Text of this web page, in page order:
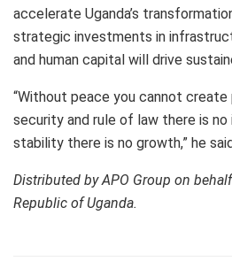
accelerate Uganda’s
strategic investments in
and human capital will drive
“Without peace you cannot
security and rule of law there is
stability there is no growth,” he
Distributed by APO Group on
Republic of Uganda.